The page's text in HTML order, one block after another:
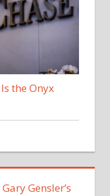
the Onyx
Gensler’s